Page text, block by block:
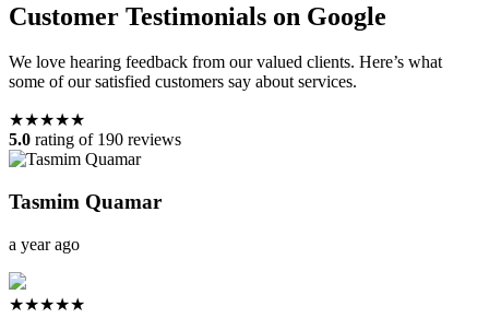
Customer Testimonials on Google
We love hearing feedback from our valued clients. Here’s what
some of our satisfied customers say about services.
★★★★★
5.0 rating of 190 reviews
Tasmim Quamar
a year ago
★★★★★